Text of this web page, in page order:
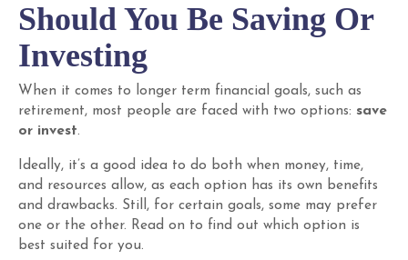
Should You Be Saving Or
Investing
When it comes to longer term financial goals, such as
retirement, most people are faced with two options: save
or invest.
Ideally, it’s a good idea to do both when money, time,
and resources allow, as each option has its own benefits
and drawbacks. Still, for certain goals, some may prefer
one or the other. Read on to find out which option is
best suited for you.